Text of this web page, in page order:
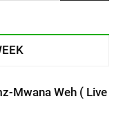
Mwana Weh ( Live